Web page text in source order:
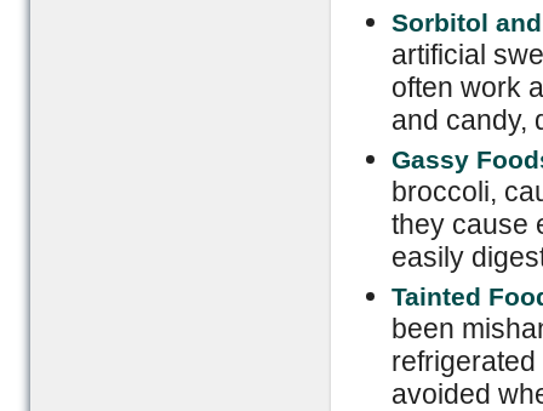
Sorbitol
artificial
often work
and candy,
Gassy
broccoli,
they cause
easily
Tainted
been
avoided